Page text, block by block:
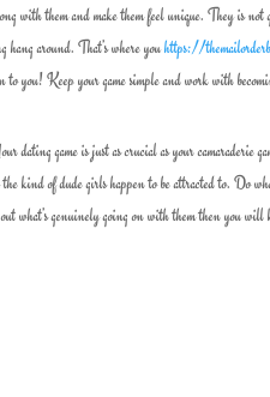
with them and make them feel unique. They is
hang around. That’s where youhttps://
you! Keep your game simple and work with
dating game is just as crucial as your camaraderie
kind of dude girls happen to be attracted to. Do
what’s genuinely going on with them then you